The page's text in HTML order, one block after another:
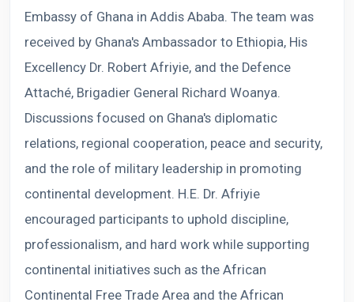
Embassy of Ghana in Addis Ababa. The team was
received by Ghana's Ambassador to Ethiopia, His
Excellency Dr. Robert Afriyie, and the Defence
Attaché, Brigadier General Richard Woanya.
Discussions focused on Ghana's diplomatic
relations, regional cooperation, peace and security,
and the role of military leadership in promoting
continental development. H.E. Dr. Afriyie
encouraged participants to uphold discipline,
professionalism, and hard work while supporting
continental initiatives such as the African
Continental Free Trade Area and the African